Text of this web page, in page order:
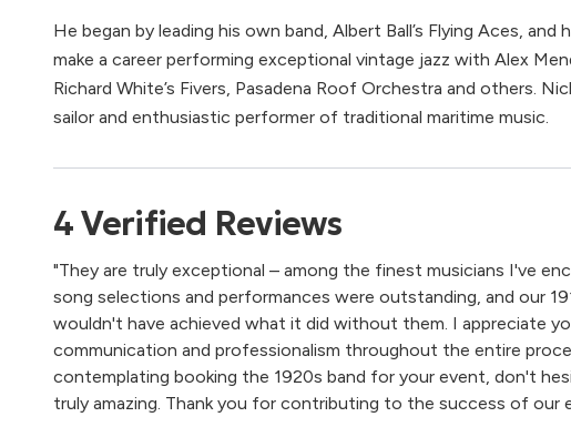
He began by leading his own band, Albert Ball’s Flying Aces, and
make a career performing exceptional vintage jazz with Alex
Richard White’s Fivers, Pasadena Roof Orchestra and others.
sailor and enthusiastic performer of traditional maritime music.
4Verified Reviews
"They are truly exceptional – among the finest musicians I've
song selections and performances were outstanding, and our
wouldn't have achieved what it did without them. I appreciate
communication and professionalism throughout the entire
contemplating booking the 1920s band for your event, don't
truly amazing. Thank you for contributing to the success of our